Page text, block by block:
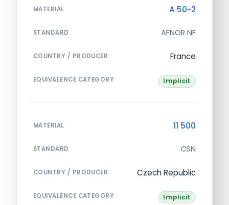
MATERIAL A 50-2
STANDARD AFNOR NF
COUNTRY / PRODUCER France
EQUIVALENCE CATEGORY Implicit
MATERIAL 11 500
STANDARD CSN
COUNTRY / PRODUCER Czech Republic
EQUIVALENCE CATEGORY Implicit